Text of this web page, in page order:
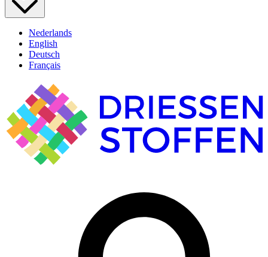
Nederlands
English
Deutsch
Français